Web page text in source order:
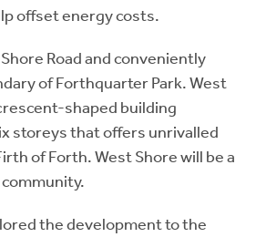
offset energy costs.
Road and conveniently
of Forthquarter Park. West
shaped building
storeys that offers unrivalled
of Forth. West Shore will be a
the development to the